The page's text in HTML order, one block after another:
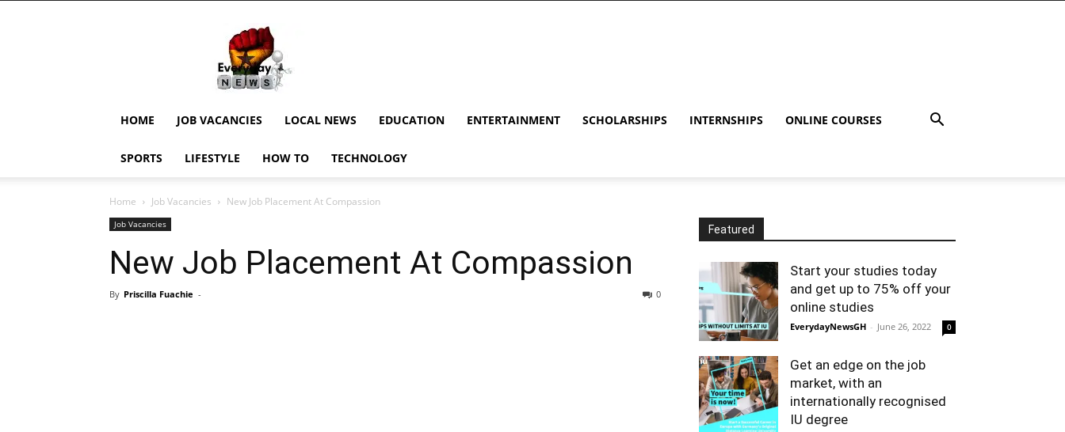
EverydayNewsGH,
Ghana
News,
Current
Updates,
News,
HOME JOB VACANCIES LOCAL NEWS EDUCATION ENTERTAINMENT SCHOLARSHIPS INTERNSHIPS ONLINE COURSES
SPORTS LIFESTYLE HOW TO TECHNOLOGY
Home Job Vacancies New Job Placement At Compassion
Job Vacancies
New Job Placement At Compassion
By Priscilla Fuachie - 0
Featured
Start your studies today
and get up to 75% off your
online studies
EverydayNewsGH - June 26, 2022 0
Get an edge on the job
market, with an
internationally recognised
IU degree